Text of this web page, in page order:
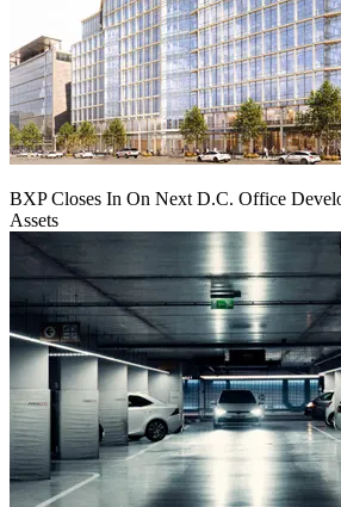
BXP Closes In On Next D.C. Office
Assets